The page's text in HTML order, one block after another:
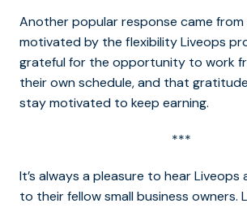
Another popular response came
motivated by the flexibility Liveops
grateful for the opportunity to work
their own schedule, and that
stay motivated to keep earning.
***
It’s always a pleasure to hear Liveops
to their fellow small business owners.